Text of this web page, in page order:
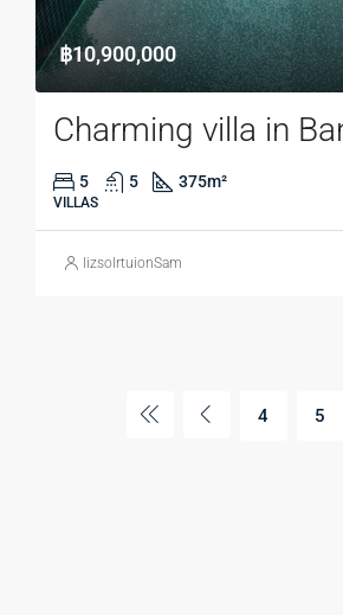
฿10,900,000
Charming villa in
5 5 375m²
VILLAS
lizsolrtuionSam
4 5